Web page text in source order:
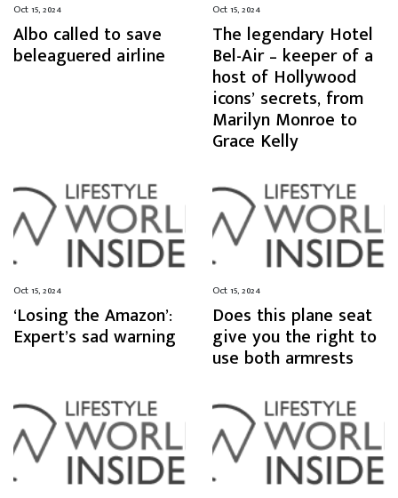
Oct 15, 2024
Albo called to save
beleaguered airline
Oct 15, 2024
The legendary Hotel
Bel-Air – keeper of a
host of Hollywood
icons’ secrets, from
Marilyn Monroe to
Grace Kelly
Oct 15, 2024
‘Losing the Amazon’:
Expert’s sad warning
Oct 15, 2024
Does this plane seat
give you the right to
use both armrests